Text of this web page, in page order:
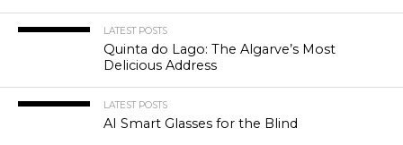
LATEST POSTS
Quinta do Lago: The Algarve’s Most
Delicious Address
LATEST POSTS
AI Smart Glasses for the Blind